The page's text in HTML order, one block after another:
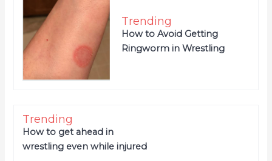
Trending
How to Avoid Getting
Ringworm in Wrestling
Trending
How to get ahead in
wrestling even while injured